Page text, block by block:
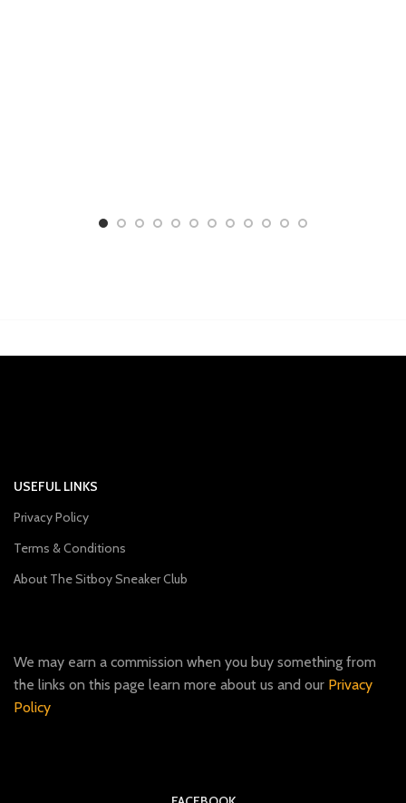
USEFUL LINKS
Privacy Policy
Terms & Conditions
About The Sitboy Sneaker Club
We may earn a commission when you buy something from
the links on this page learn more about us and our Privacy
Policy